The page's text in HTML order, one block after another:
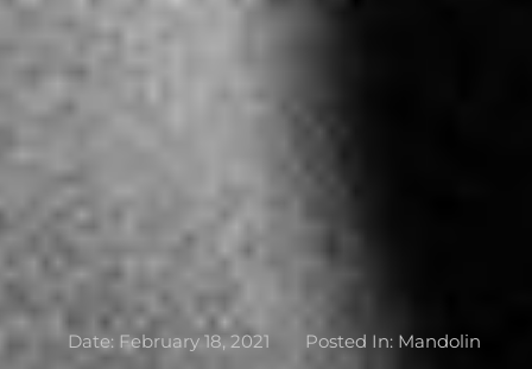
Date: February 18, 2021 Posted In: Mandolin